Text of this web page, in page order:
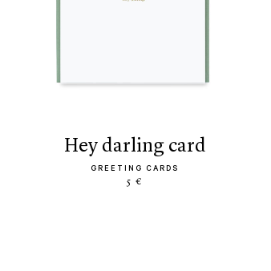
hey darling card
GREETING CARDS
5 €